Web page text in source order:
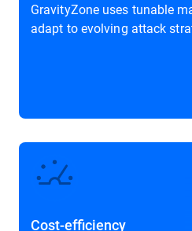
GravityZone uses tunable
adapt to evolving attack
Cost-efficiency